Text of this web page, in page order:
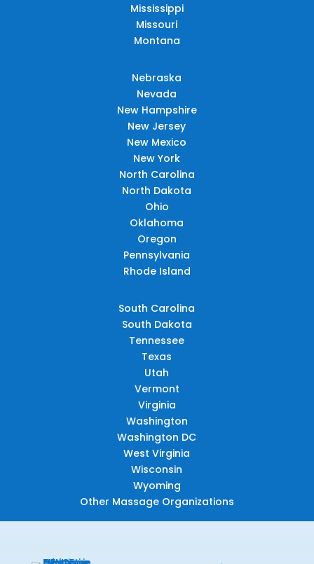
Mississippi
Missouri
Montana
Nebraska
Nevada
New Hampshire
New Jersey
New Mexico
New York
North Carolina
North Dakota
Ohio
Oklahoma
Oregon
Pennsylvania
Rhode Island
South Carolina
South Dakota
Tennessee
Texas
Utah
Vermont
Virginia
Washington
Washington DC
West Virginia
Wisconsin
Wyoming
Other Massage Organizations